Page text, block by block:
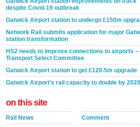
despite Covid-19 outbreak
Gatwick Airport station to undergo £150m
Network Rail submits application for major
station transformation
HS2 needs to improve connections to airports –
Transport Select Committee
Gatwick Airport station to get £120.5m upgrade
Gatwick Airport’s rail capacity to double by 2020
on this site
Rail News
Comment